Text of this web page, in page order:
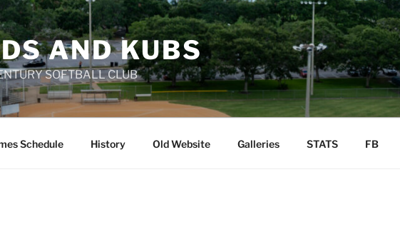
AND KUBS
SOFTBALL CLUB
Schedule History Old Website Galleries STATS FB